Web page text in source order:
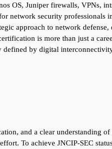
OS, Juniper firewalls, VPNs,
network security professionals
approach to network defense,
is more than just a
defined by digital
and a clear understanding
To achieve JNCIP-SEC